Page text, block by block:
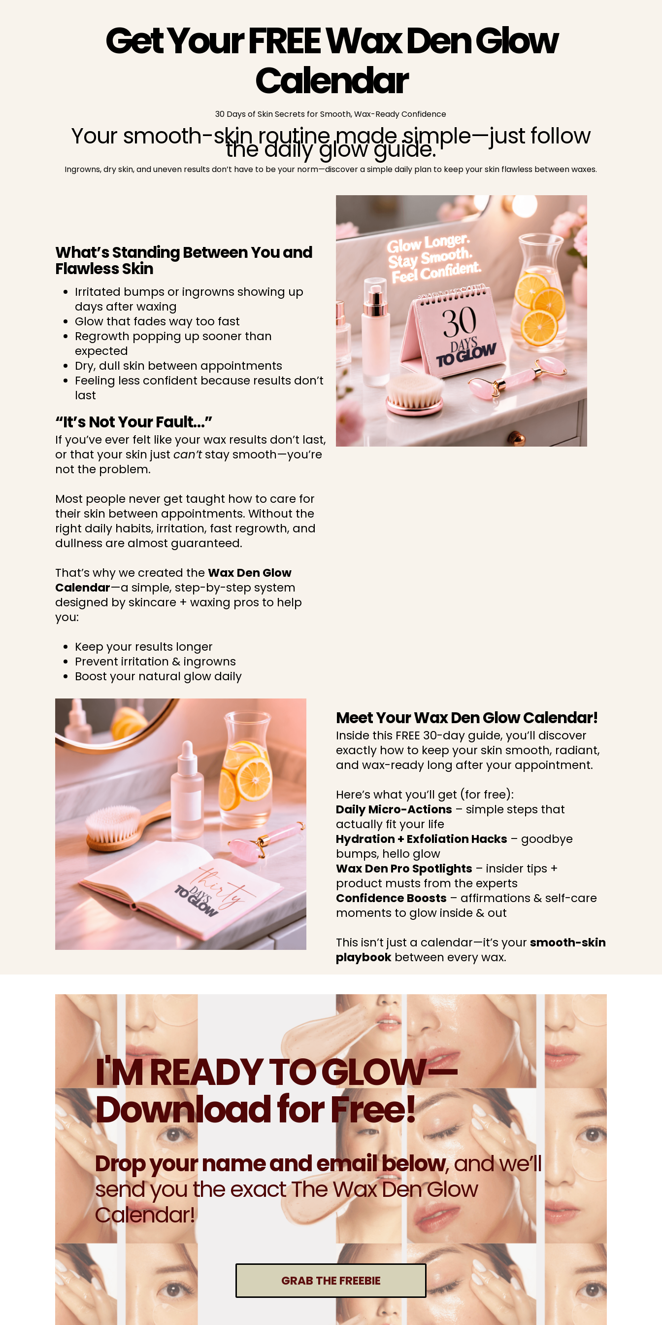
Get Your FREE Wax Den Glow
Calendar
30 Days of Skin Secrets for Smooth, Wax-Ready Confidence
Your smooth-skin routine made simple—just follow
the daily glow guide.
Ingrowns, dry skin, and uneven results don’t have to be your norm—discover a simple daily plan to keep your skin flawless between waxes.
What’s Standing Between You and
Flawless Skin
Irritated bumps or ingrowns showing up
days after waxing
Glow that fades way too fast
Regrowth popping up sooner than
expected
Dry, dull skin between appointments
Feeling less confident because results don’t
last
“It’s Not Your Fault…”
If you’ve ever felt like your wax results don’t last,
or that your skin just can’tstay smooth—you’re
not the problem.
Most people never get taught how to care for
their skin between appointments. Without the
right daily habits, irritation, fast regrowth, and
dullness are almost guaranteed.
That’s why we created theWax Den Glow
Calendar—a simple, step-by-step system
designed by skincare + waxing pros to help
you:
Keep your results longer
Prevent irritation & ingrowns
Boost your natural glow daily
Meet Your Wax Den Glow Calendar!
Inside this FREE 30-day guide, you’ll discover
exactly how to keep your skin smooth, radiant,
and wax-ready long after your appointment.
Here’s what you’ll get (for free):
Daily Micro-Actions – simple steps that
actually fit your life
Hydration + Exfoliation Hacks – goodbye
bumps, hello glow
Wax Den Pro Spotlights – insider tips +
product musts from the experts
Confidence Boosts – affirmations & self-care
moments to glow inside & out
This isn’t just a calendar—it’s your smooth-skin
playbook between every wax.
I'M READY TO GLOW—
Download for Free!
Drop your name and email below, and we’ll
send you the exact The Wax Den Glow
Calendar!
GRAB THE FREEBIE